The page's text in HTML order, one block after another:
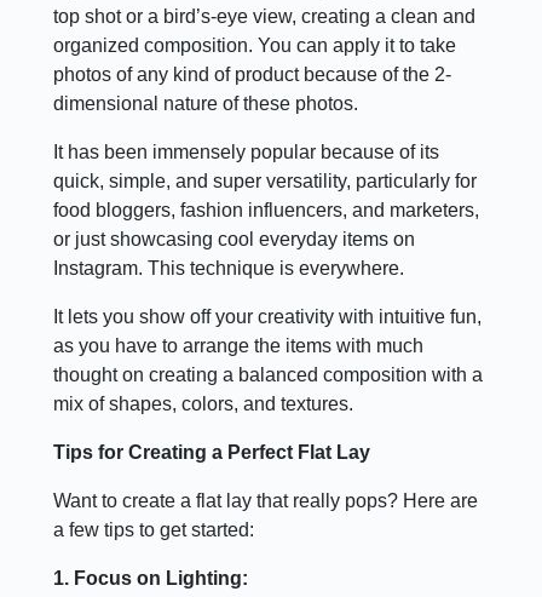
top shot or a bird’s-eye view, creating a clean and
organized composition. You can apply it to take
photos of any kind of product because of the 2-
dimensional nature of these photos.
It has been immensely popular because of its
quick, simple, and super versatility, particularly for
food bloggers, fashion influencers, and marketers,
or just showcasing cool everyday items on
Instagram. This technique is everywhere.
It lets you show off your creativity with intuitive fun,
as you have to arrange the items with much
thought on creating a balanced composition with a
mix of shapes, colors, and textures.
Tips for Creating a Perfect Flat Lay
Want to create a flat lay that really pops? Here are
a few tips to get started:
1. Focus on Lighting: